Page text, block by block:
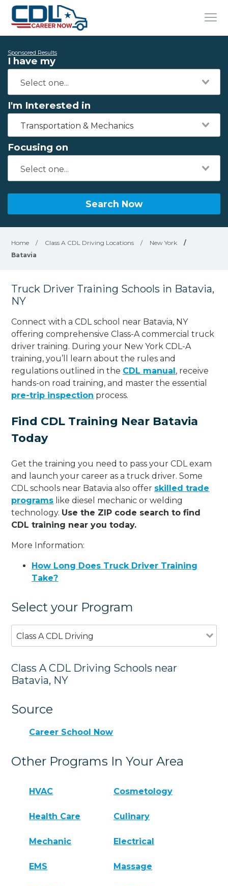
Sponsored Results
I have my
I'm Interested in
Transportation & Mechanics
Focusing on
Search Now
Home / Class A CDL Driving Locations / New York
/
Batavia
Truck Driver Training Schools in Batavia,
NY
Connect with a CDL school near Batavia, NY
offering comprehensive Class-A commercial truck
driver training. During your New York CDL-A
training, you’ll learn about the rules and
regulations outlined in the CDL manual, receive
hands-on road training, and master the essential
pre-trip inspection process.
Find CDL Training Near Batavia
Today
Get the training you need to pass your CDL exam
and launch your career as a truck driver. Some
CDL schools near Batavia also offer skilled trade
programs like diesel mechanic or welding
technology. Use the ZIP code search to find
CDL training near you today.
More Information:
How Long Does Truck Driver Training
Take?
Select your Program
Class A CDL Driving
Class A CDL Driving Schools near
Batavia, NY
Source
Career School Now
Other Programs In Your Area
HVAC Cosmetology
Health Care Culinary
Mechanic Electrical
EMS Massage